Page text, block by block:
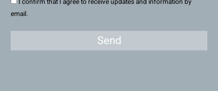
I confirm that I agree to receive updates and information by
email.
Send